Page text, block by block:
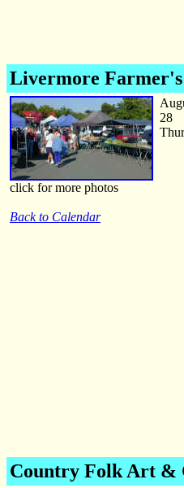
Livermore
click for more photos
Back to Calendar
28
Country Folk Art &